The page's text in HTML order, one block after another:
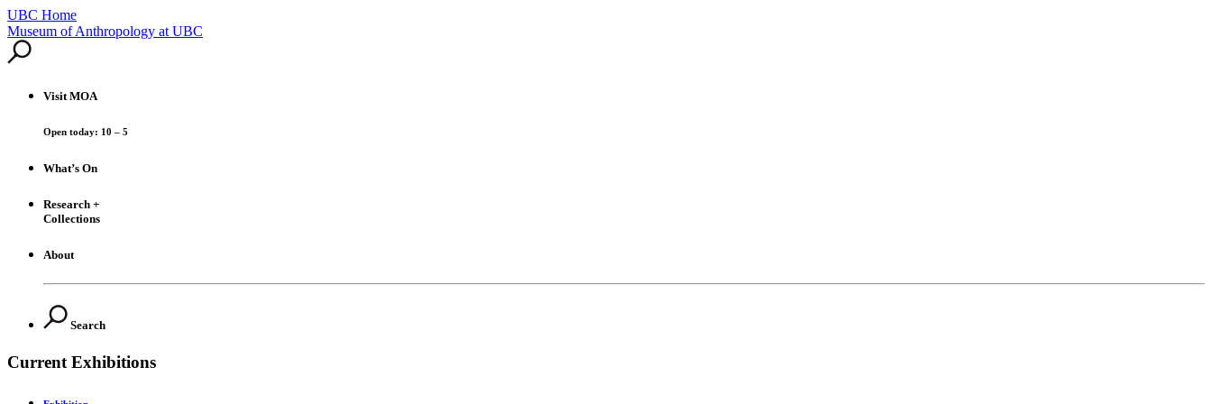
UBC Home
Skip
to
content
Museum of Anthropology at UBC
VisitMOA
Open today: 10 – 5
What’s On
Research +
Collections
About
Search
Current Exhibitions